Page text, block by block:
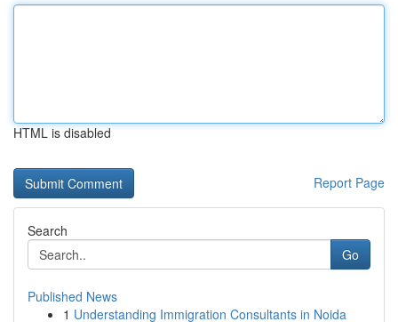
HTML is disabled
Report Page
Search
Go
Published News
1 Understanding Immigration Consultants in Noida